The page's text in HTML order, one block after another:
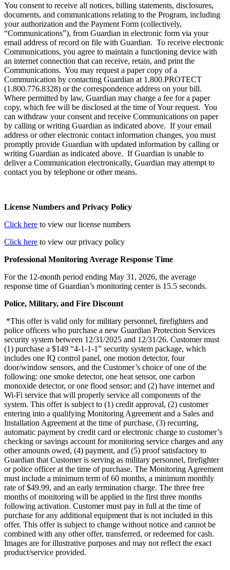
You consent to receive all notices, billing statements, disclosures,
documents, and communications relating to the Program, including
your authorization and the Payment Form (collectively,
“Communications”), from Guardian in electronic form via your
email address of record on file with Guardian. To receive electronic
Communications, you agree to maintain a functioning device with
an internet connection that can receive, retain, and print the
Communications. You may request a paper copy of a
Communication by contacting Guardian at 1.800.PROTECT
(1.800.776.8328) or the correspondence address on your bill.
Where permitted by law, Guardian may charge a fee for a paper
copy, which fee will be disclosed at the time of Your request. You
can withdraw your consent and receive Communications on paper
by calling or writing Guardian as indicated above. If your email
address or other electronic contact information changes, you must
promptly provide Guardian with updated information by calling or
writing Guardian as indicated above. If Guardian is unable to
deliver a Communication electronically, Guardian may attempt to
contact you by telephone or other means.
License Numbers and Privacy Policy
Click here to view our license numbers
Click here to view our privacy policy
Professional Monitoring Average Response Time
For the 12-month period ending May 31, 2026, the average
response time of Guardian’s monitoring center is 15.5 seconds.
Police, Military, and Fire Discount
*This offer is valid only for military personnel, firefighters and
police officers who purchase a new Guardian Protection Services
security system between 12/31/2025 and 12/31/26. Customer must
(1) purchase a $149 “4-1-1-1” security system package, which
includes one IQ control panel, one motion detector, four
door/window sensors, and the Customer’s choice of one of the
following: one smoke detector, one heat sensor, one carbon
monoxide detector, or one flood sensor; and (2) have internet and
Wi-Fi service that will properly service all components of the
system. This offer is subject to (1) credit approval, (2) customer
entering into a qualifying Monitoring Agreement and a Sales and
Installation Agreement at the time of purchase, (3) recurring,
automatic payment by credit card or electronic charge to customer’s
checking or savings account for monitoring service charges and any
other amounts owed, (4) payment, and (5) proof satisfactory to
Guardian that Customer is serving as military personnel, firefighter
or police officer at the time of purchase. The Monitoring Agreement
must include a minimum term of 60 months, a minimum monthly
rate of $49.99, and an early termination charge. The three free
months of monitoring will be applied in the first three months
following activation. Customer must pay in full at the time of
purchase for any additional equipment that is not included in this
offer. This offer is subject to change without notice and cannot be
combined with any other offer, transferred, or redeemed for cash.
Images are for illustrative purposes and may not reflect the exact
product/service provided.